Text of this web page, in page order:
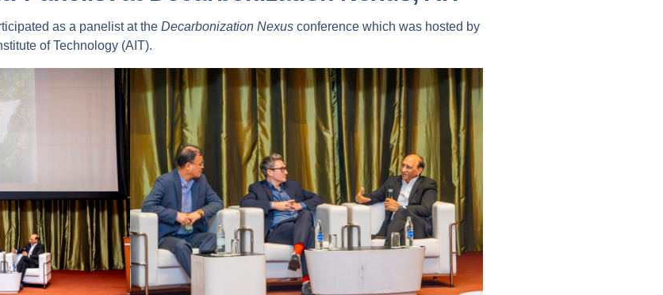
as a panelist at the Decarbonization Nexus conference which was hosted by
of Technology (AIT).